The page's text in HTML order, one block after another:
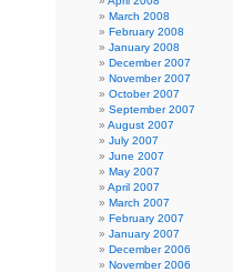
March 2008
February 2008
January 2008
December 2007
November 2007
October 2007
September 2007
August 2007
July 2007
June 2007
May 2007
April 2007
March 2007
February 2007
January 2007
December 2006
November 2006